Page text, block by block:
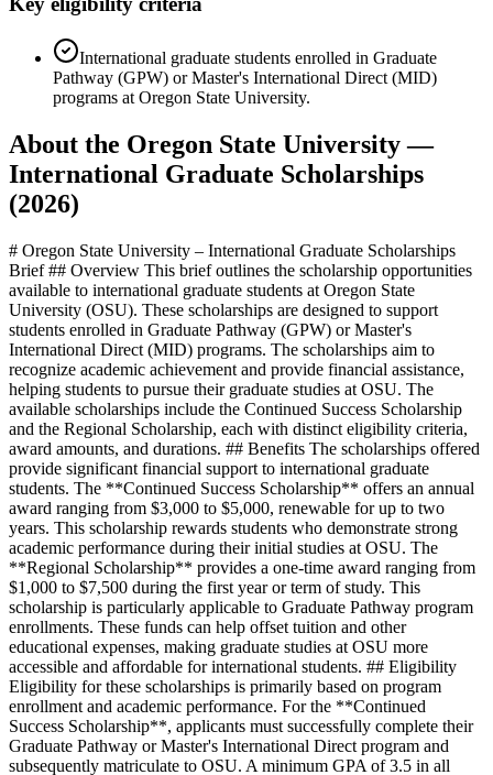
International graduate students enrolled in Graduate
Pathway (GPW) or Master's International Direct (MID)
programs at Oregon State University.
About the Oregon State University —
International Graduate Scholarships
(2026)
# Oregon State University – International Graduate Scholarships
Brief ## Overview This brief outlines the scholarship opportunities
available to international graduate students at Oregon State
University (OSU). These scholarships are designed to support
students enrolled in Graduate Pathway (GPW) or Master's
International Direct (MID) programs. The scholarships aim to
recognize academic achievement and provide financial assistance,
helping students to pursue their graduate studies at OSU. The
available scholarships include the Continued Success Scholarship
and the Regional Scholarship, each with distinct eligibility criteria,
award amounts, and durations. ## Benefits The scholarships offered
provide significant financial support to international graduate
students. The **Continued Success Scholarship** offers an annual
award ranging from $3,000 to $5,000, renewable for up to two
years. This scholarship rewards students who demonstrate strong
academic performance during their initial studies at OSU. The
**Regional Scholarship** provides a one-time award ranging from
$1,000 to $7,500 during the first year or term of study. This
scholarship is particularly applicable to Graduate Pathway program
enrollments. These funds can help offset tuition and other
educational expenses, making graduate studies at OSU more
accessible and affordable for international students. ## Eligibility
Eligibility for these scholarships is primarily based on program
enrollment and academic performance. For the **Continued
Success Scholarship**, applicants must successfully complete their
Graduate Pathway or Master's International Direct program and
subsequently matriculate to OSU. A minimum GPA of 3.5 in all